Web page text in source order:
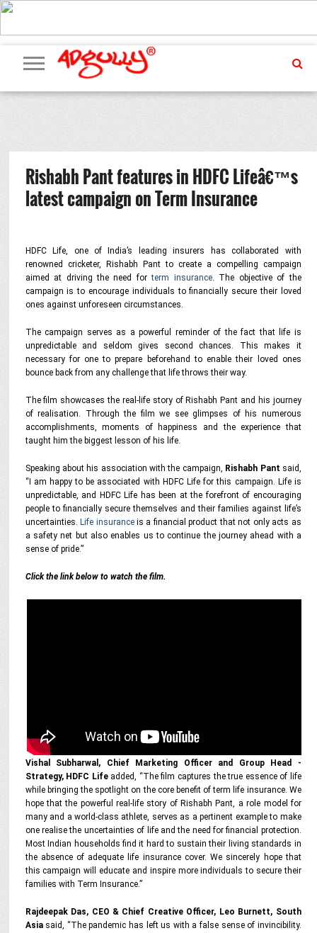
ADVERTISING
MARKETING
MEDIA
PR
EXCLUSIVES
EVENTS
UPCOMING
EVENTS
INTERNATIONAL
OUR
TEAM
Rishabh Pant features in HDFC Lifeâ€™s
latest campaign on Term Insurance
HDFC Life, one of India’s leading insurers has collaborated with
renowned cricketer, Rishabh Pant to create a compelling campaign
aimed at driving the need forterm insurance. The objective of the
campaign is to encourage individuals to financially secure their loved
ones against unforeseen circumstances.
The campaign serves as a powerful reminder of the fact that life is
unpredictable and seldom gives second chances. This makes it
necessary for one to prepare beforehand to enable their loved ones
bounce back from any challenge that life throws their way.
The film showcases the real-life story of Rishabh Pant and his journey
of realisation. Through the film we see glimpses of his numerous
accomplishments, moments of happiness and the experience that
taught him the biggest lesson of his life.
Speaking about his association with the campaign, Rishabh Pant said,
“I am happy to be associated with HDFC Life for this campaign. Life is
unpredictable, and HDFC Life has been at the forefront of encouraging
people to financially secure themselves and their families against life’s
uncertainties. Life insuranceis a financial product that not only acts as
a safety net but also enables us to continue the journey ahead with a
sense of pride.”
Click the link below to watch the film.
Vishal Subharwal, Chief Marketing Officer and Group Head -
Strategy, HDFC Life added, “The film captures the true essence of life
while bringing the spotlight on the core benefit of term life insurance. We
hope that the powerful real-life story of Rishabh Pant, a role model for
many and a world-class athlete, serves as a pertinent example to make
one realise the uncertainties of life and the need for financial protection.
Most Indian households find it hard to sustain their living standards in
the absence of adequate life insurance cover. We sincerely hope that
this campaign will educate and inspire more individuals to secure their
families with Term Insurance.”
Rajdeepak Das, CEO & Chief Creative Officer, Leo Burnett, South
Asiasaid, “The pandemic has left us with a false sense of invincibility.